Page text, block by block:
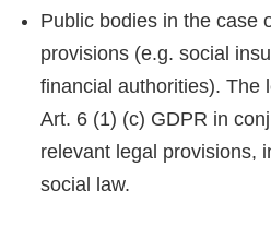
Public bodies in the case
provisions (e.g. social
financial authorities). The
Art. 6 (1) (c) GDPR in
relevant legal provisions,
social law.